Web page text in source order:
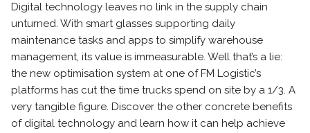
Digital technology leaves no link in the supply chain
unturned. With smart glasses supporting daily
maintenance tasks and apps to simplify warehouse
management, its value is immeasurable. Well that’s a lie:
the new optimisation system at one of FM Logistic’s
platforms has cut the time trucks spend on site by a 1/3. A
very tangible figure. Discover the other concrete benefits
of digital technology and learn how it can help achieve